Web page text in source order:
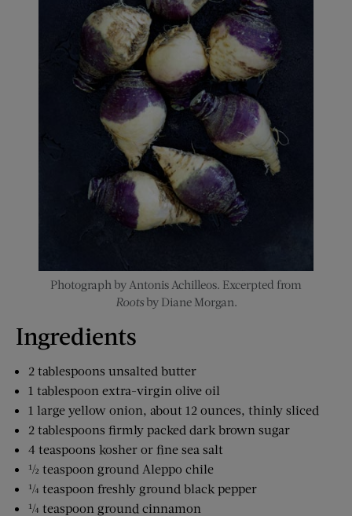
Photograph by Antonis Achilleos. Excerpted from
Rootsby Diane Morgan.
Ingredients
2 tablespoons unsalted butter
1 tablespoon extra-virgin olive oil
1 large yellow onion, about 12 ounces, thinly sliced
2 tablespoons firmly packed dark brown sugar
4 teaspoons kosher or fine sea salt
½ teaspoon ground Aleppo chile
¼ teaspoon freshly ground black pepper
¼ teaspoon ground cinnamon